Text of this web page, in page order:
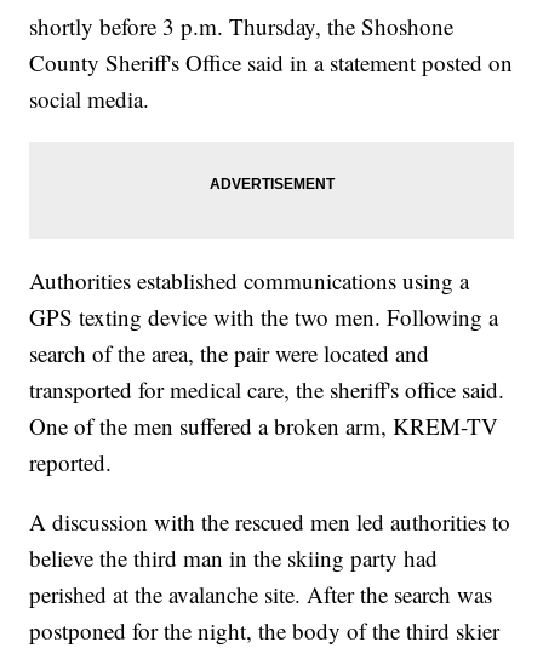
shortly before 3 p.m. Thursday, the Shoshone
County Sheriff's Office said in a statement posted on
social media.
Authorities established communications using a
GPS texting device with the two men. Following a
search of the area, the pair were located and
transported for medical care, the sheriff's office said.
One of the men suffered a broken arm, KREM-TV
reported.
A discussion with the rescued men led authorities to
believe the third man in the skiing party had
perished at the avalanche site. After the search was
postponed for the night, the body of the third skier